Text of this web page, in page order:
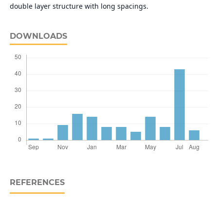
double layer structure with long spacings.
DOWNLOADS
REFERENCES